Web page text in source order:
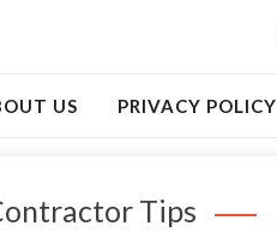
US PRIVACY POLICY
Tips